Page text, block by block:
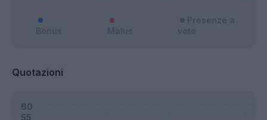
Quotazioni